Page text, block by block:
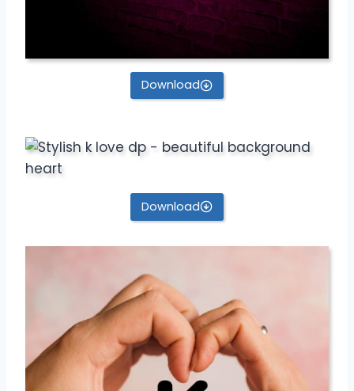
Download
Download